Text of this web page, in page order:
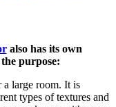
also has its own
purpose:
large room. It is
types of textures and